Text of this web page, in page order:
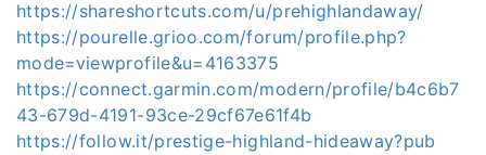
https://shareshortcuts.com/u/prehighlandaway/
https://pourelle.grioo.com/forum/profile.php?
mode=viewprofile&u=4163375
https://connect.garmin.com/modern/profile/b4c6b7
43-679d-4191-93ce-29cf67e61f4b
https://follow.it/prestige-highland-hideaway?pub